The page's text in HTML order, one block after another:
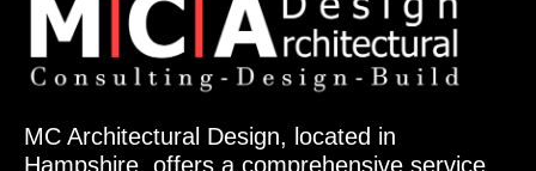
MC Architectural Design, located in
Hampshire, offers a comprehensive service